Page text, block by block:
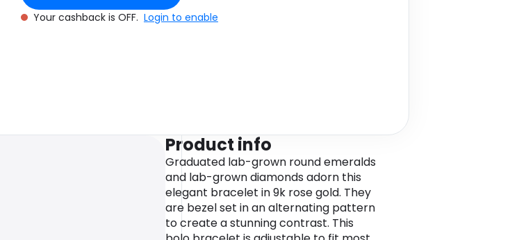
Your cashback is OFF. Login to enable
Product info
Graduated lab-grown round emeralds
and lab-grown diamonds adorn this
elegant bracelet in 9k rose gold. They
are bezel set in an alternating pattern
to create a stunning contrast. This